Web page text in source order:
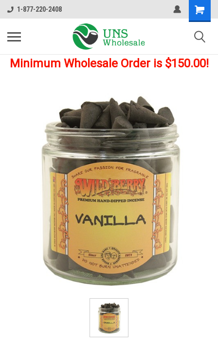
1-877-220-2408
Minimum Wholesale Order is $150.00!